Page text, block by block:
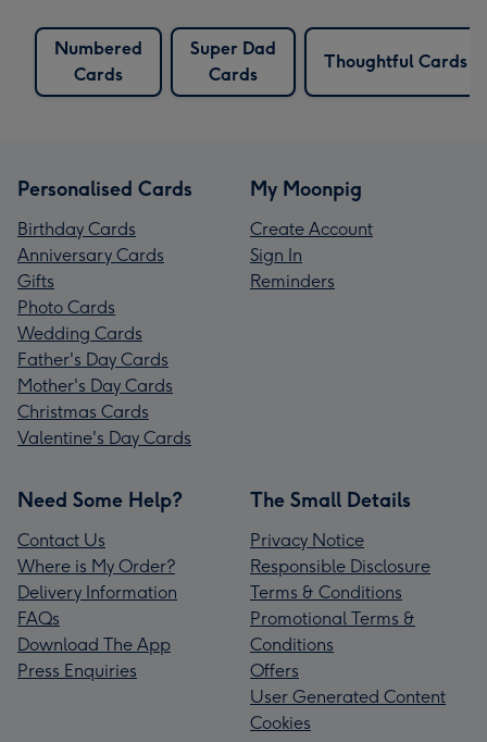
Numbered
Cards
Super Dad
Cards
Thoughtful Cards
Personalised Cards
Birthday Cards
Anniversary Cards
Gifts
Photo Cards
Wedding Cards
Father's Day Cards
Mother's Day Cards
Christmas Cards
Valentine's Day Cards
My Moonpig
Create Account
Sign In
Reminders
Need Some Help?
Contact Us
Where is My Order?
Delivery Information
FAQs
Download The App
Press Enquiries
The Small Details
Privacy Notice
Responsible Disclosure
Terms & Conditions
Promotional Terms &
Conditions
Offers
User Generated Content
Cookies